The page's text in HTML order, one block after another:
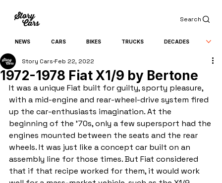
Search
NEWS CARS BIKES TRUCKS DECADES
1972-1978 Fiat X1/9 by Bertone
Story Cars Feb 22, 2022
It was a unique Fiat built for guilty, sporty pleasure,
with a mid-engine and rear-wheel-drive system fired
up the car-enthusiasts imagination. At the
beginning of the '70s, only a few supersport had the
engines mounted between the seats and the rear
wheels. It was just like a concept car built on an
assembly line for those times. But Fiat considered
that if that recipe worked for them, it would work